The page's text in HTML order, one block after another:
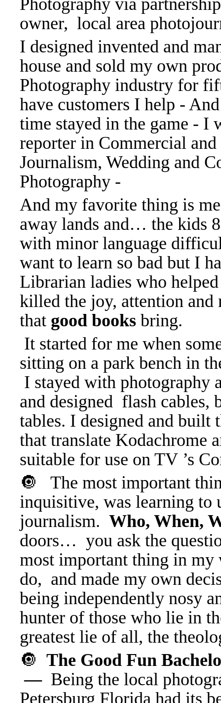
Photography via
owner, local area
I designed invented and
house and sold my own
Photography industry for
have customers I help -
time stayed in the game - I
reporter in Commercial
Journalism, Wedding and
Photography -
And my favorite thing is
away lands and… the kids
with minor language
want to learn so bad but I
Librarian ladies who
killed the joy, attention
that good books bring.
It started for me when
sitting on a park bench in
I stayed with
and designed flash cables,
tables. I designed and built
that translate Kodachrome
suitable for use on TV ’s
🔘 The most important
inquisitive, was learning to
journalism. Who, When,
doors… you ask the
most important thing in
do, and made my own
being independently nosy
hunter of those who lie in
greatest lie of all, the
🔘 The Good Fun
— Being the local
Petersburg Florida had its